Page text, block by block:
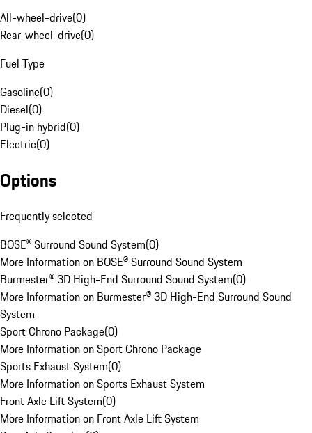
All-wheel-drive(0)
Rear-wheel-drive(0)
Fuel Type
Gasoline(0)
Diesel(0)
Plug-in hybrid(0)
Electric(0)
Options
Frequently selected
BOSE® Surround Sound System(0)
More Information on BOSE® Surround Sound System
Burmester® 3D High-End Surround Sound System(0)
More Information on Burmester® 3D High-End Surround Sound
System
Sport Chrono Package(0)
More Information on Sport Chrono Package
Sports Exhaust System(0)
More Information on Sports Exhaust System
Front Axle Lift System(0)
More Information on Front Axle Lift System